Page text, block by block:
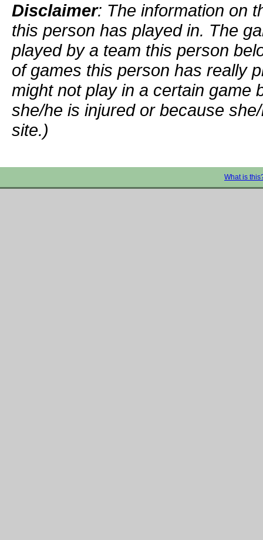
Disclaimer: The information on
this person has played in. The
played by a team this person
of games this person has really
might not play in a certain game
she/he is injured or because
site.)
What is